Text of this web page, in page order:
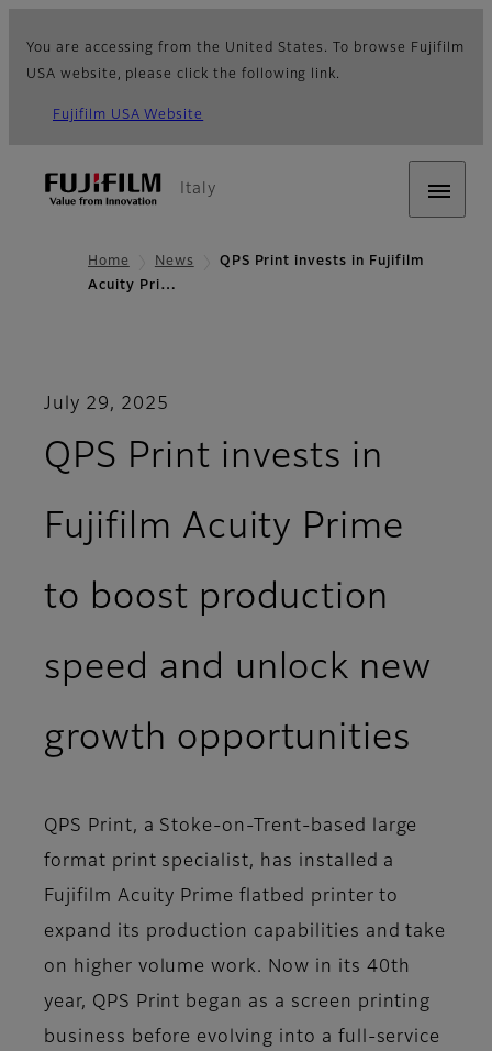
You are accessing from the United States. To browse Fujifilm
USA website, please click the following link.
Fujifilm USA Website
Italy
Home News
QPS Print invests in Fujifilm
Acuity Pri…
July 29, 2025
QPS Print invests in
Fujifilm Acuity Prime
to boost production
speed and unlock new
growth opportunities
QPS Print, a Stoke-on-Trent-based large
format print specialist, has installed a
Fujifilm Acuity Prime flatbed printer to
expand its production capabilities and take
on higher volume work. Now in its 40th
year, QPS Print began as a screen printing
business before evolving into a full-service